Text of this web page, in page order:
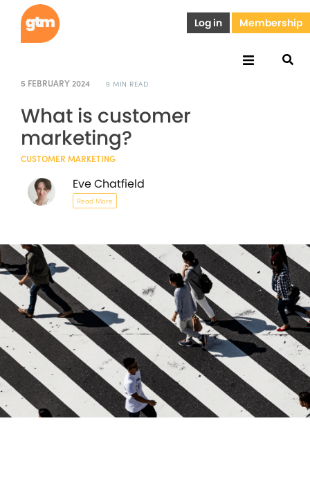
Log in Membership
5 FEBRUARY 2024 9 MIN READ
What is customer
marketing?
CUSTOMER MARKETING
Eve Chatfield
Read More